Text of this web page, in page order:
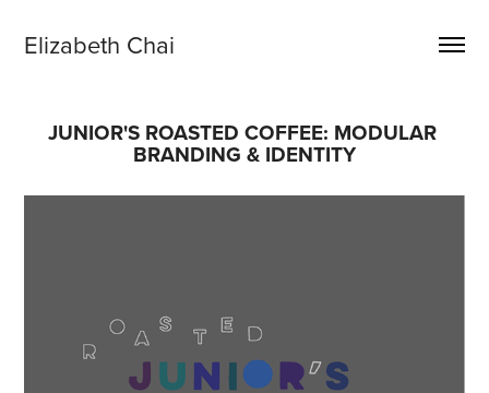
Elizabeth Chai
JUNIOR'S ROASTED COFFEE: MODULAR
BRANDING & IDENTITY